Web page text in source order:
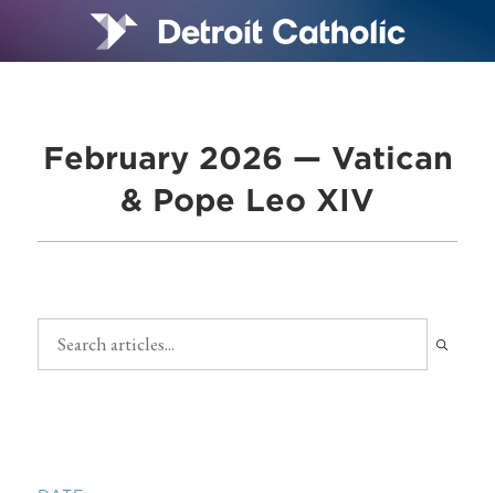
February 2026 — Vatican
& Pope Leo XIV